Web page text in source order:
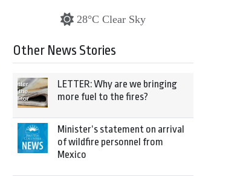
28°C Clear Sky
Other News Stories
LETTER: Why are we bringing
more fuel to the fires?
Minister’s statement on arrival
of wildfire personnel from
Mexico